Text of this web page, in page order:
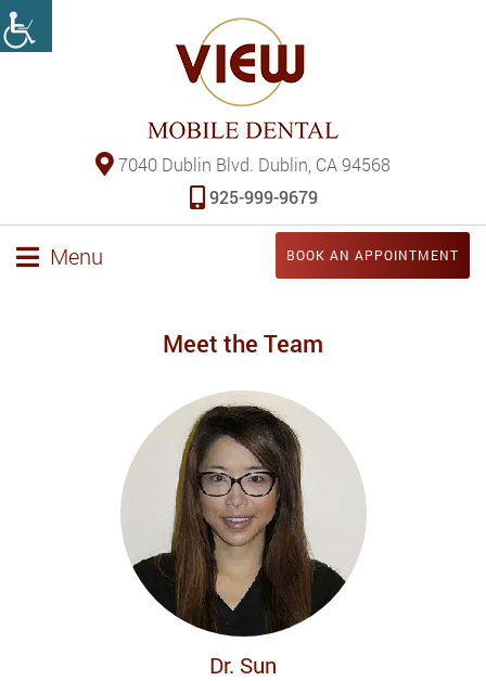
7040 Dublin Blvd. Dublin, CA 94568
925-999-9679
Menu BOOK AN APPOINTMENT
Meet the Team
Dr. Sun